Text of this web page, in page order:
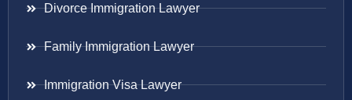
Divorce Immigration Lawyer
Family Immigration Lawyer
Immigration Visa Lawyer